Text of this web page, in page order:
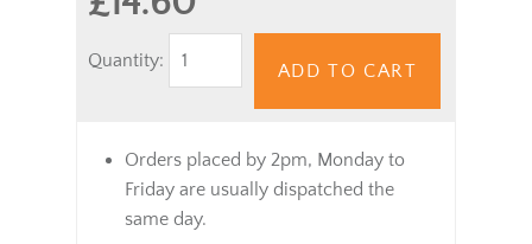
Quantity:
ADD TO CART
Orders placed by 2pm, Monday to
Friday are usually dispatched the
same day.